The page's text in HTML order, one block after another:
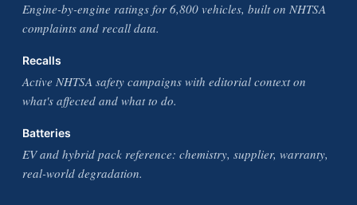
Engine-by-engine ratings for 6,800 vehicles, built on NHTSA
complaints and recall data.
Recalls
Active NHTSA safety campaigns with editorial context on
what's affected and what to do.
Batteries
EV and hybrid pack reference: chemistry, supplier, warranty,
real-world degradation.